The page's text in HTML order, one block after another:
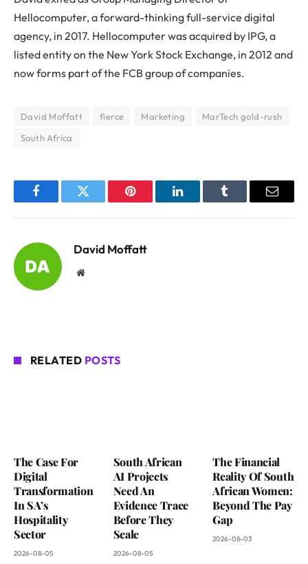
Hellocomputer, a forward-thinking full-service digital
agency, in 2017. Hellocomputer was acquired by IPG, a
listed entity on the New York Stock Exchange, in 2012 and
now forms part of the FCB group of companies.
David Moffatt fierce Marketing
MarTech gold-rush
South Africa
FacebookTwitter Pinterest LinkedInTumblr Email
David Moffatt
Website
RELATED POSTS
The Case For
Digital
Transformation
In SA’s
Hospitality
Sector
2026-08-05
South African
AI Projects
Need An
Evidence Trace
Before They
Scale
2026-08-05
The Financial
Reality Of South
African Women:
Beyond The Pay
Gap
2026-08-03